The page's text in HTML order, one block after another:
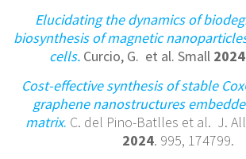
Elucidating the dynamics of
biosynthesis of magnetic
cells. Curcio, G. et al. Small
Cost-effective synthesis of stable
graphene nanostructures
matrix. C. del Pino-Batlles et al. J.
2024. 995, 174799.